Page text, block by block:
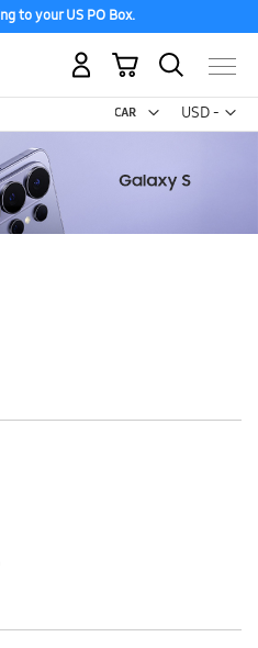
to your US PO Box.
USD -
US
My Cart